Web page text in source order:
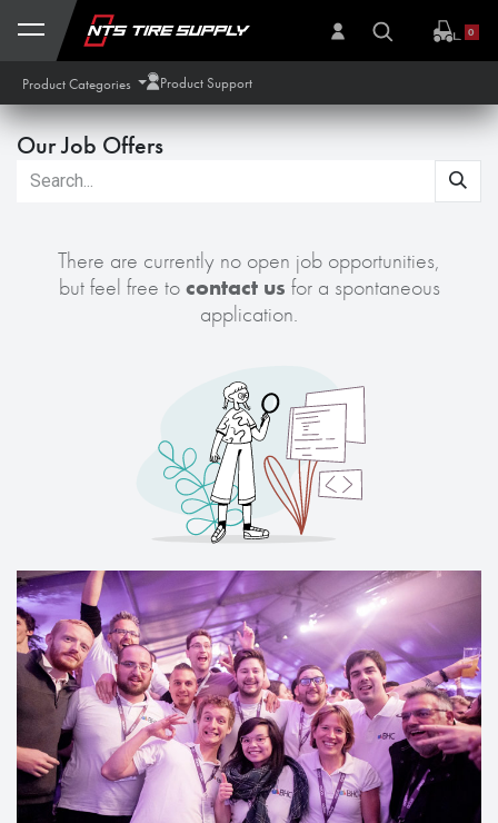
Skip to Content
0
Product Categories Product Support
Our Job Offers
There are currently no open job opportunities,
but feel free tocontact us for a spontaneous
application.